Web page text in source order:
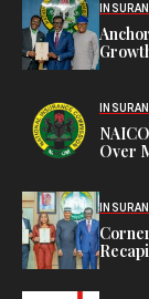
Over